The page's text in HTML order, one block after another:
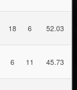
18 6 52.03
6 11 45.73